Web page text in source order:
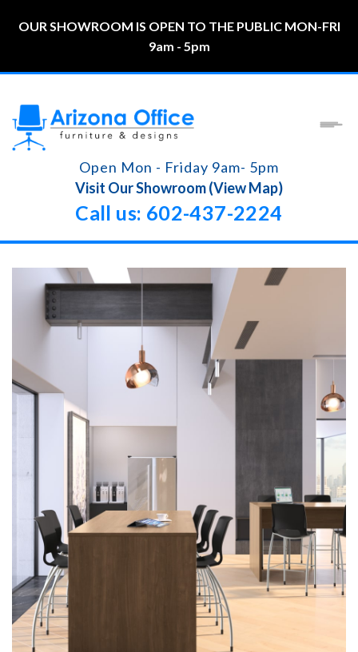
OUR SHOWROOM IS OPEN TO THE PUBLIC MON-FRI
9am - 5pm
Open Mon - Friday 9am- 5pm
Visit Our Showroom (View Map)
Call us: 602-437-2224